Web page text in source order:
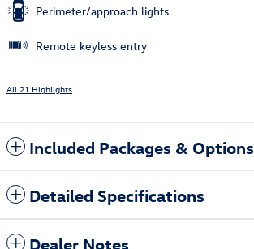
Perimeter/approach lights
Remote keyless entry
All 21 Highlights
Included Packages & Options
Detailed Specifications
Dealer Notes